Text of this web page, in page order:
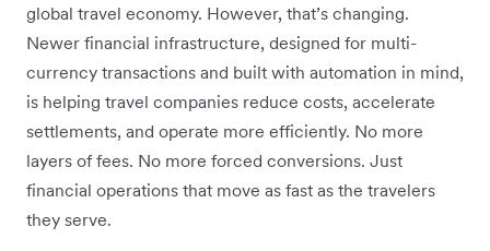
global travel economy. However, that’s changing.
Newer financial infrastructure, designed for multi-
currency transactions and built with automation in mind,
is helping travel companies reduce costs, accelerate
settlements, and operate more efficiently. No more
layers of fees. No more forced conversions. Just
financial operations that move as fast as the travelers
they serve.